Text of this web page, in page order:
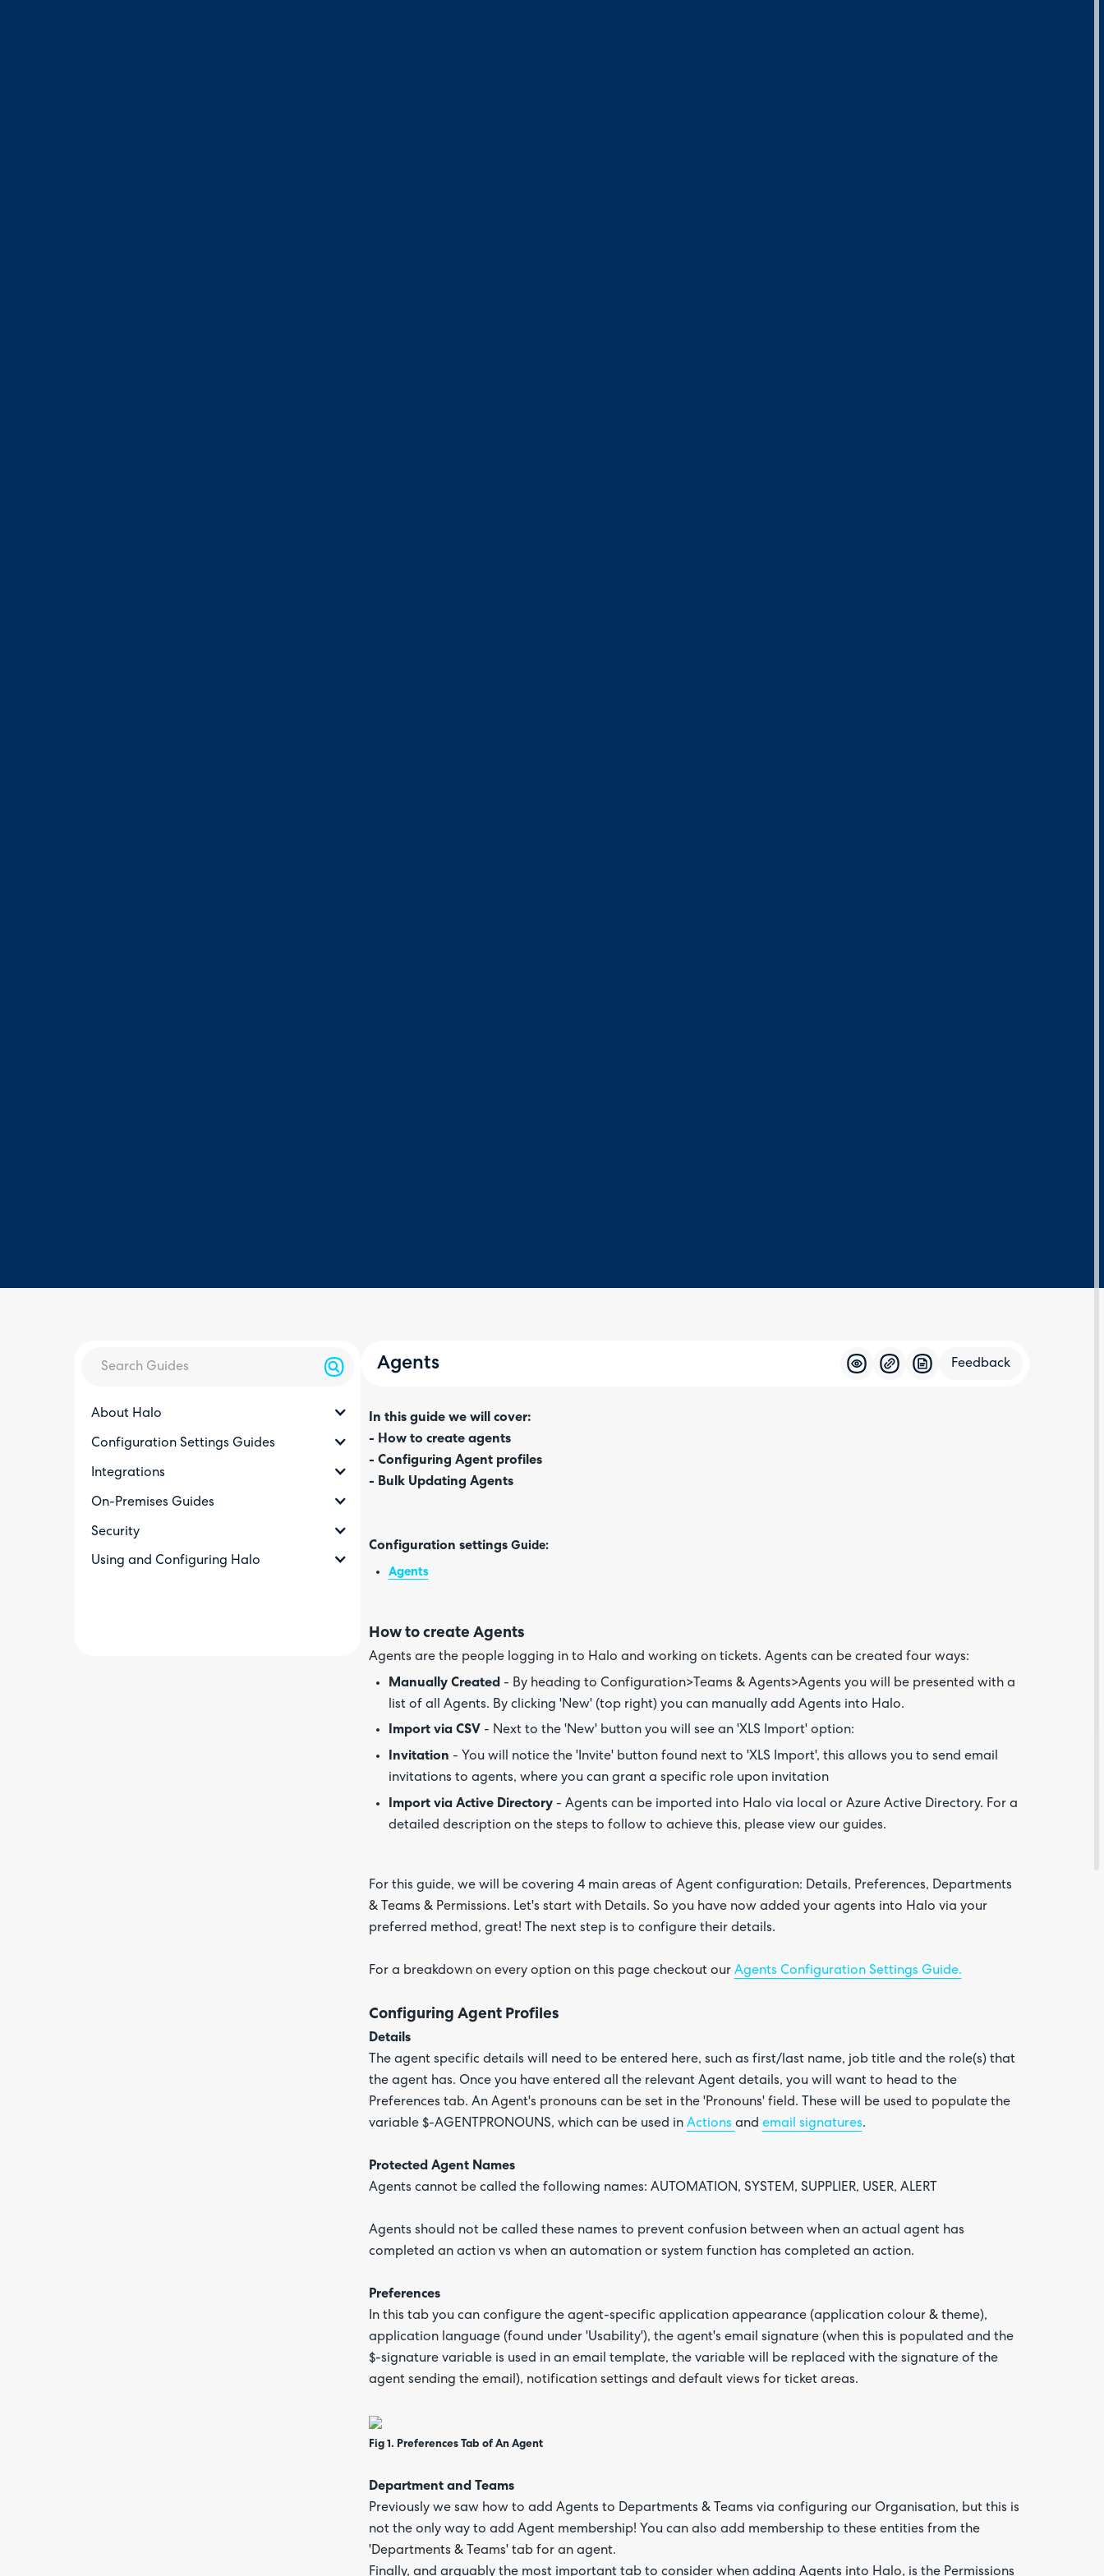
About Halo
Configuration Settings Guides
Integrations
On-Premises Guides
Security
Using and Configuring Halo
Agents Feedback
In this guide we will cover:
- How to create agents
- Configuring Agent profiles
- Bulk Updating Agents
Configuration settings Guide:
Agents
How to create Agents
Agents are the people logging in to Halo and working on tickets. Agents can be created four ways:
Manually Created - By heading to Configuration>Teams & Agents>Agents you will be presented with a
list of all Agents. By clicking 'New' (top right) you can manually add Agents into Halo.
Import via CSV - Next to the 'New' button you will see an 'XLS Import' option:
Invitation - You will notice the 'Invite' button found next to 'XLS Import', this allows you to send email
invitations to agents, where you can grant a specific role upon invitation
Import via Active Directory- Agents can be imported into Halo via local or Azure Active Directory. For a
detailed description on the steps to follow to achieve this, please view our guides.
For this guide, we will be covering 4 main areas of Agent configuration: Details, Preferences, Departments
& Teams & Permissions. Let's start with Details. So you have now added your agents into Halo via your
preferred method, great! The next step is to configure their details.
For a breakdown on every option on this page checkout our Agents Configuration Settings Guide.
Configuring Agent Profiles
Details
The agent specific details will need to be entered here, such as first/last name, job title and the role(s) that
the agent has. Once you have entered all the relevant Agent details, you will want to head to the
Preferences tab. An Agent's pronouns can be set in the 'Pronouns' field. These will be used to populate the
variable $-AGENTPRONOUNS, which can be used in Actions and email signatures.
Protected Agent Names
Agents cannot be called the following names: AUTOMATION, SYSTEM, SUPPLIER, USER, ALERT
Agents should not be called these names to prevent confusion between when an actual agent has
completed an action vs when an automation or system function has completed an action.
Preferences
In this tab you can configure the agent-specific application appearance (application colour & theme),
application language (found under 'Usability'), the agent's email signature (when this is populated and the
$-signature variable is used in an email template, the variable will be replaced with the signature of the
agent sending the email), notification settings and default views for ticket areas.
Fig 1. Preferences Tab of An Agent
Department and Teams
Previously we saw how to add Agents to Departments & Teams via configuring our Organisation, but this is
not the only way to add Agent membership! You can also add membership to these entities from the
'Departments & Teams' tab for an agent.
Finally, and arguably the most important tab to consider when adding Agents into Halo, is the Permissions